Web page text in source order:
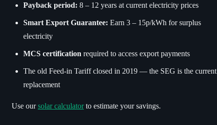
Payback period: 8 – 12 years at current electricity prices
Smart Export Guarantee: Earn 3 – 15p/kWh for surplus
electricity
MCS certification required to access export payments
The old Feed-in Tariff closed in 2019 — the SEG is the current
replacement
Use oursolar calculatorto estimate your savings.